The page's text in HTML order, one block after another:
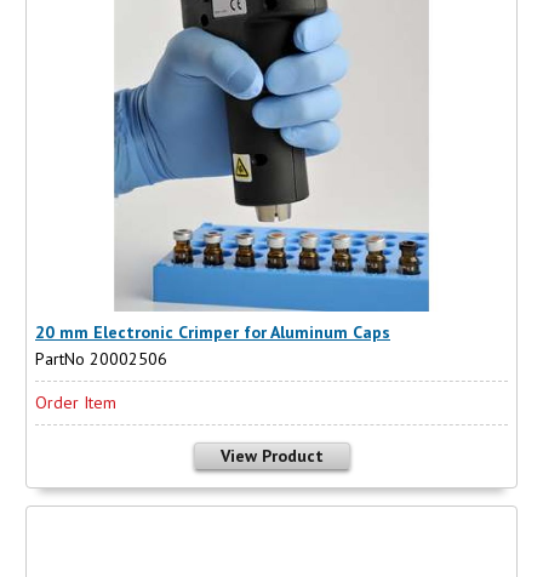
20 mm Electronic Crimper for Aluminum Caps
PartNo 20002506
Order Item
View Product